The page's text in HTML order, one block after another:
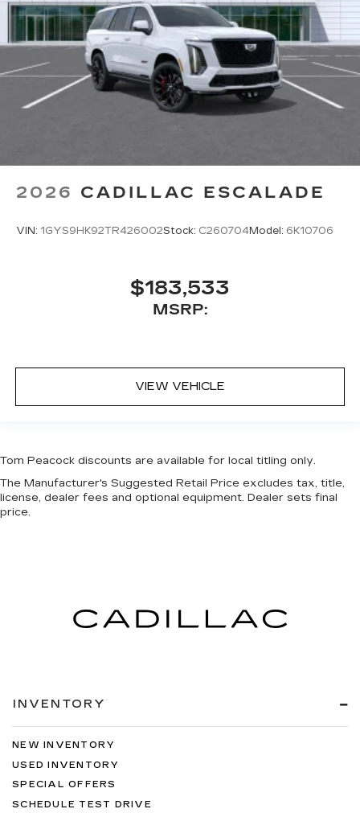
2026 CADILLAC ESCALADE
VIN: 1GYS9HK92TR426002Stock: C260704Model: 6K10706
$183,533
MSRP:
VIEW VEHICLE
Tom Peacock discounts are available for local titling only.
The Manufacturer's Suggested Retail Price excludes tax, title,
license, dealer fees and optional equipment. Dealer sets final
price.
INVENTORY
NEW INVENTORY
USED INVENTORY
SPECIAL OFFERS
SCHEDULE TEST DRIVE